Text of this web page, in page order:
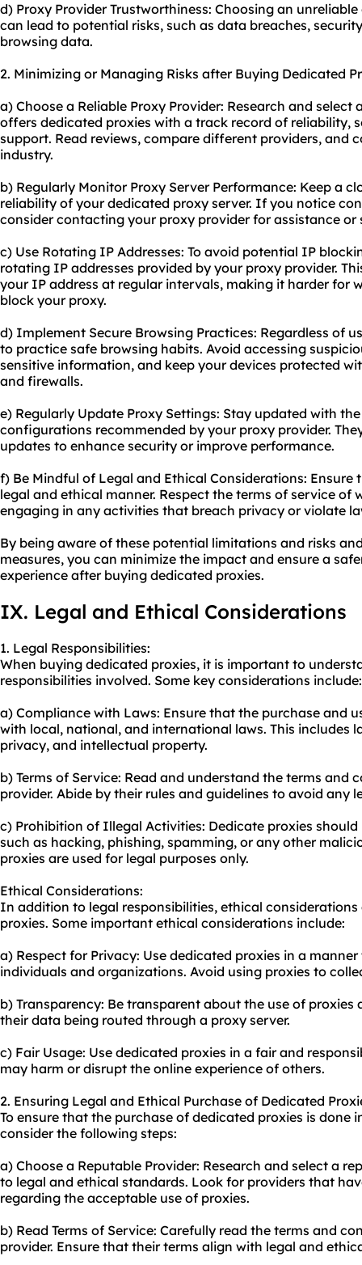
d) Proxy Provider Trustworthiness: Choosing an
can lead to potential risks, such as data breaches,
browsing data.
2. Minimizing or Managing Risks after Buying Dedicated
a) Choose a Reliable Proxy Provider: Research and
offers dedicated proxies with a track record of reliability,
support. Read reviews, compare different providers, and
industry.
b) Regularly Monitor Proxy Server Performance: Keep a
reliability of your dedicated proxy server. If you notice
consider contacting your proxy provider for assistance or
c) Use Rotating IP Addresses: To avoid potential IP
rotating IP addresses provided by your proxy provider.
your IP address at regular intervals, making it harder for
block your proxy.
d) Implement Secure Browsing Practices: Regardless of
to practice safe browsing habits. Avoid accessing
sensitive information, and keep your devices protected
and firewalls.
e) Regularly Update Proxy Settings: Stay updated with
configurations recommended by your proxy provider.
updates to enhance security or improve performance.
f) Be Mindful of Legal and Ethical Considerations: Ensure
legal and ethical manner. Respect the terms of service of
engaging in any activities that breach privacy or violate
By being aware of these potential limitations and risks
measures, you can minimize the impact and ensure a
experience after buying dedicated proxies.
IX. Legal and Ethical Considerations
1. Legal Responsibilities:
When buying dedicated proxies, it is important to
responsibilities involved. Some key considerations include:
a) Compliance with Laws: Ensure that the purchase and
with local, national, and international laws. This includes
privacy, and intellectual property.
b) Terms of Service: Read and understand the terms and
provider. Abide by their rules and guidelines to avoid any
c) Prohibition of Illegal Activities: Dedicate proxies
such as hacking, phishing, spamming, or any other
proxies are used for legal purposes only.
Ethical Considerations:
In addition to legal responsibilities, ethical
proxies. Some important ethical considerations include:
a) Respect for Privacy: Use dedicated proxies in a
individuals and organizations. Avoid using proxies to
b) Transparency: Be transparent about the use of proxies
their data being routed through a proxy server.
c) Fair Usage: Use dedicated proxies in a fair and
may harm or disrupt the online experience of others.
2. Ensuring Legal and Ethical Purchase of Dedicated
To ensure that the purchase of dedicated proxies is done
consider the following steps:
a) Choose a Reputable Provider: Research and select a
to legal and ethical standards. Look for providers that
regarding the acceptable use of proxies.
b) Read Terms of Service: Carefully read the terms and
provider. Ensure that their terms align with legal and